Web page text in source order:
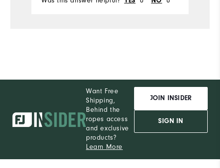
L
Want Free
Shipping,
Behind the
ropes access
and exclusive
products?
Learn More
JOIN INSIDER
SIGN IN